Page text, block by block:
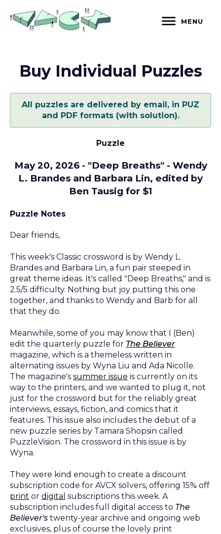
content
MENU
Buy Individual Puzzles
All puzzles are delivered by email, in PUZ
and PDF formats (with solution).
Puzzle
May 20, 2026 - "Deep Breaths" - Wendy
L. Brandes and Barbara Lin, edited by
Ben Tausig for $1
Puzzle Notes
Dear friends,
This week's Classic crossword is by Wendy L.
Brandes and Barbara Lin, a fun pair steeped in
great theme ideas. It's called "Deep Breaths," and is
2.5/5 difficulty. Nothing but joy putting this one
together, and thanks to Wendy and Barb for all
that they do.
Meanwhile, some of you may know that I (Ben)
edit the quarterly puzzle for The Believer
magazine, which is a themeless written in
alternating issues by Wyna Liu and Ada Nicolle.
The magazine's summer issue is currently on its
way to the printers, and we wanted to plug it, not
just for the crossword but for the reliably great
interviews, essays, fiction, and comics that it
features. This issue also includes the debut of a
new puzzle series by Tamara Shopsin called
PuzzleVision. The crossword in this issue is by
Wyna.
They were kind enough to create a discount
subscription code for AVCX solvers, offering 15% off
print or digital subscriptions this week. A
subscription includes full digital access to The
Believer's twenty-year archive and ongoing web
exclusives, plus of course the lovely print